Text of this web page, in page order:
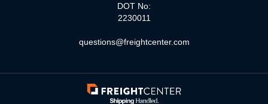
DOT No:
2230011
questions@freightcenter.com